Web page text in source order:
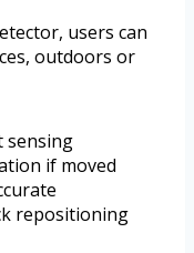
users can
outdoors or
sensing
if moved
repositioning